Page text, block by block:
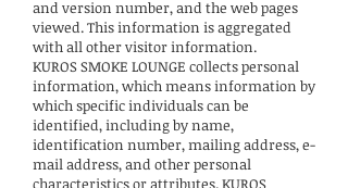
and version number, and the web pages
viewed. This information is aggregated
with all other visitor information.
KUROS SMOKE LOUNGE collects personal
information, which means information by
which specific individuals can be
identified, including by name,
identification number, mailing address, e-
mail address, and other personal
characteristics or attributes. KUROS